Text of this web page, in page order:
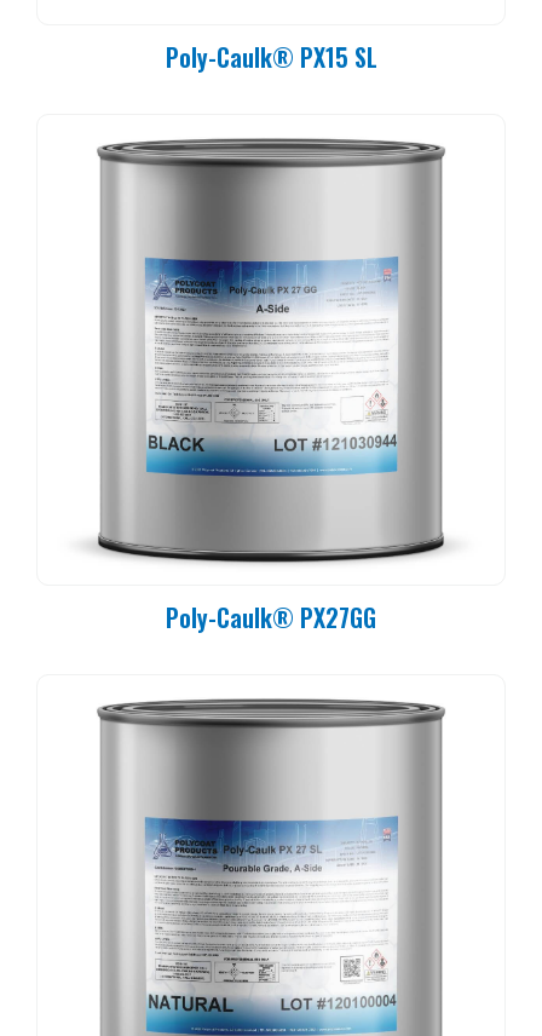
Poly-Caulk® PX15 SL
Poly-Caulk® PX27GG